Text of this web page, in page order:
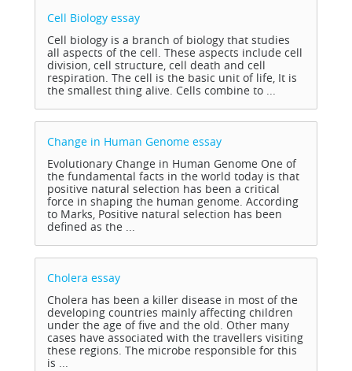
Cell Biology essay
Cell biology is a branch of biology that studies
all aspects of the cell. These aspects include cell
division, cell structure, cell death and cell
respiration. The cell is the basic unit of life, It is
the smallest thing alive. Cells combine to ...
Change in Human Genome essay
Evolutionary Change in Human Genome One of
the fundamental facts in the world today is that
positive natural selection has been a critical
force in shaping the human genome. According
to Marks, Positive natural selection has been
defined as the ...
Cholera essay
Cholera has been a killer disease in most of the
developing countries mainly affecting children
under the age of five and the old. Other many
cases have associated with the travellers visiting
these regions. The microbe responsible for this
is ...